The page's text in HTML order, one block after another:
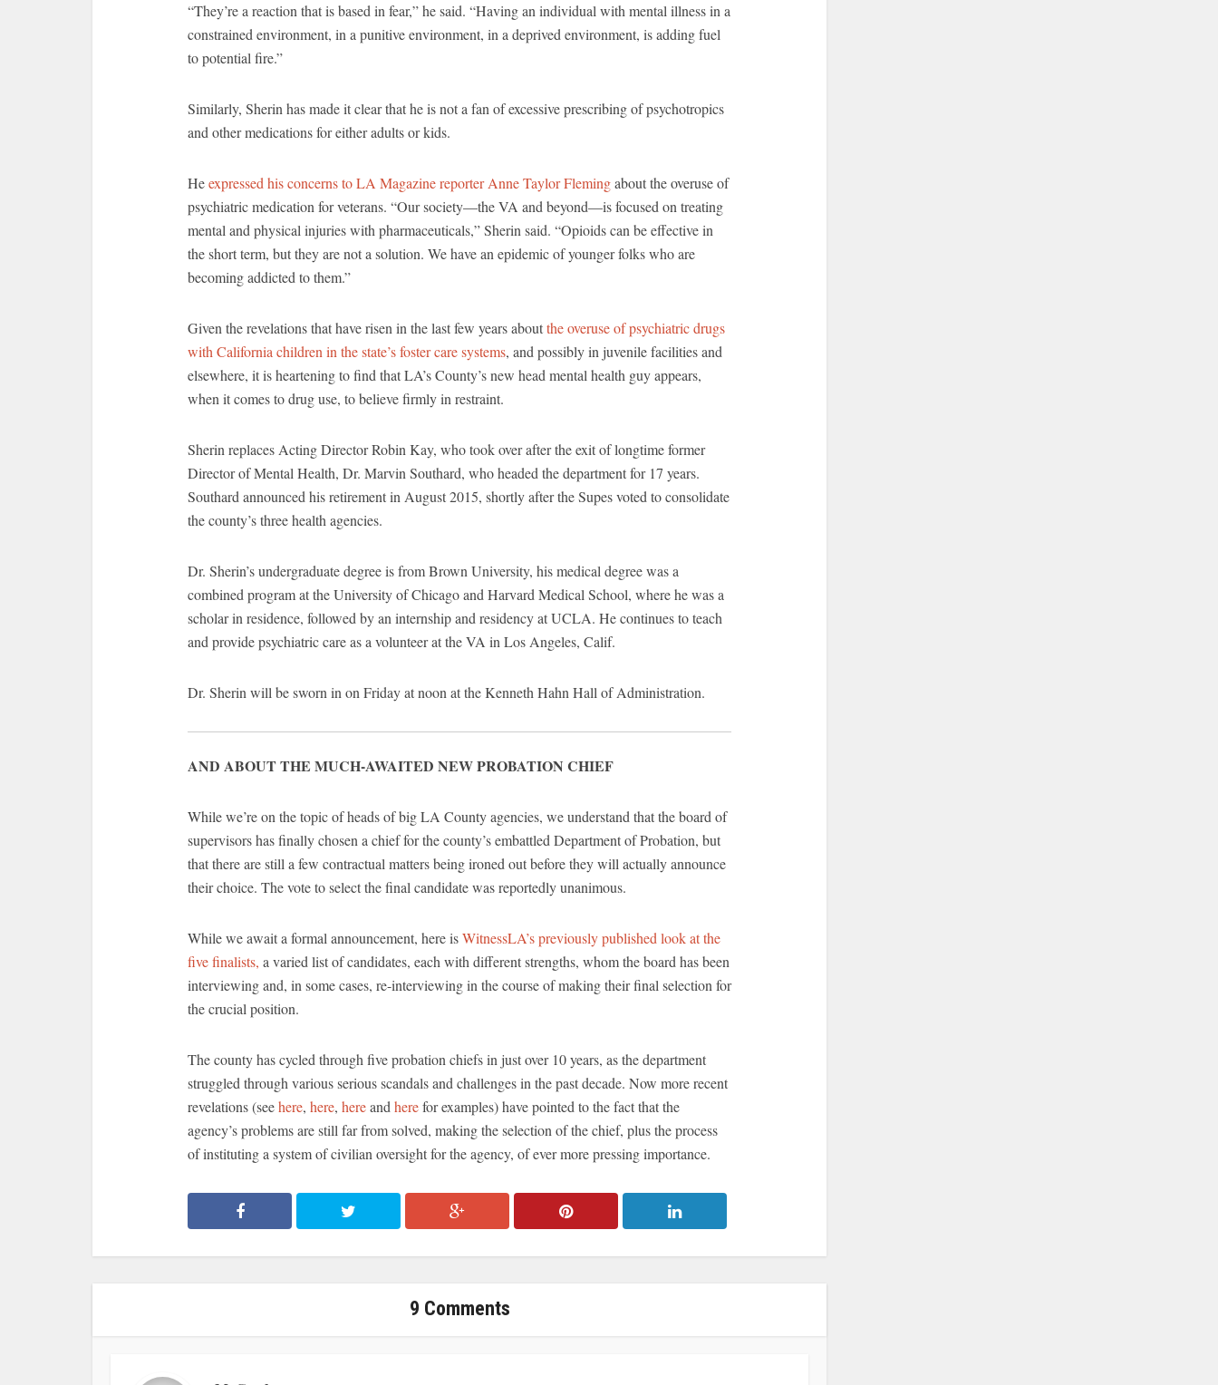
“They’re a reaction that is based in fear,” he said. “Having an individual with mental illness in a
constrained environment, in a punitive environment, in a deprived environment, is adding fuel
to potential fire.”
Similarly, Sherin has made it clear that he is not a fan of excessive prescribing of psychotropics
and other medications for either adults or kids.
Heexpressed his concerns to LA Magazine reporter Anne Taylor Flemingabout the overuse of
psychiatric medication for veterans. “Our society—the VA and beyond—is focused on treating
mental and physical injuries with pharmaceuticals,” Sherin said. “Opioids can be effective in
the short term, but they are not a solution. We have an epidemic of younger folks who are
becoming addicted to them.”
Given the revelations that have risen in the last few years aboutthe overuse of psychiatric drugs
with California children in the state’s foster care systems, and possibly in juvenile facilities and
elsewhere, it is heartening to find that LA’s County’s new head mental health guy appears,
when it comes to drug use, to believe firmly in restraint.
Sherin replaces Acting Director Robin Kay, who took over after the exit of longtime former
Director of Mental Health, Dr. Marvin Southard, who headed the department for 17 years.
Southard announced his retirement in August 2015, shortly after the Supes voted to consolidate
the county’s three health agencies.
Dr. Sherin’s undergraduate degree is from Brown University, his medical degree was a
combined program at the University of Chicago and Harvard Medical School, where he was a
scholar in residence, followed by an internship and residency at UCLA. He continues to teach
and provide psychiatric care as a volunteer at the VA in Los Angeles, Calif.
Dr. Sherin will be sworn in on Friday at noon at the Kenneth Hahn Hall of Administration.
AND ABOUT THE MUCH-AWAITED NEW PROBATION CHIEF
While we’re on the topic of heads of big LA County agencies, we understand that the board of
supervisors has finally chosen a chief for the county’s embattled Department of Probation, but
that there are still a few contractual matters being ironed out before they will actually announce
their choice. The vote to select the final candidate was reportedly unanimous.
While we await a formal announcement, here isWitnessLA’s previously published look at the
five finalists, a varied list of candidates, each with different strengths, whom the board has been
interviewing and, in some cases, re-interviewing in the course of making their final selection for
the crucial position.
The county has cycled through five probation chiefs in just over 10 years, as the department
struggled through various serious scandals and challenges in the past decade. Now more recent
revelations (seehere, here, hereand herefor examples) have pointed to the fact that the
agency’s problems are still far from solved, making the selection of the chief, plus the process
of instituting a system of civilian oversight for the agency, of ever more pressing importance.
9 Comments